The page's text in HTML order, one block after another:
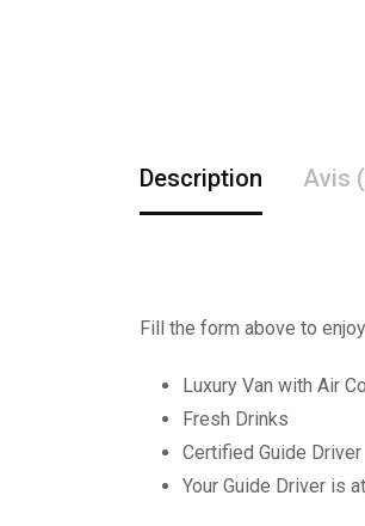
Description Avis
Fill the form above to
Luxury Van with Air
Fresh Drinks
Certified Guide Driver
Your Guide Driver is